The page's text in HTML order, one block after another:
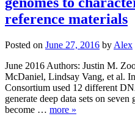
reference materials
Posted on June 27, 2016 by Alex
June 2016 Authors: Justin M.
McDaniel, Lindsay Vang, et al.
Consortium used 12 different
generate deep data sets on
become … more »